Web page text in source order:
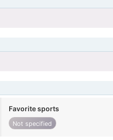
Favorite sports
Not specified